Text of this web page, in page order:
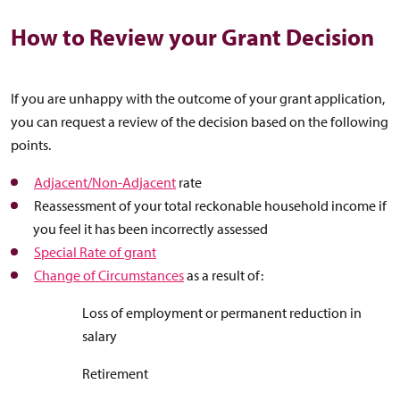
How to Review your Grant Decision
If you are unhappy with the outcome of your grant application,
you can request a review of the decision based on the following
points.
Adjacent/Non-Adjacent rate
Reassessment of your total reckonable household income if
you feel it has been incorrectly assessed
Special Rate of grant
Change of Circumstancesas a result of:
Loss of employment or permanent reduction in
salary
Retirement